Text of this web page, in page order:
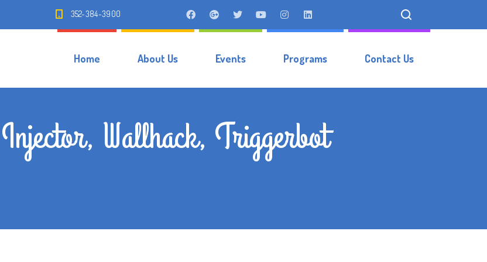
352-384-3900
Home About Us Events Programs Contact Us
Wallhack, Triggerbot